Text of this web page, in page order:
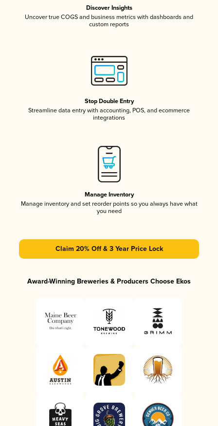
Discover Insights
Uncover true COGS and business metrics with dashboards and
custom reports
Stop Double Entry
Streamline data entry with accounting, POS, and ecommerce
integrations
Manage Inventory
Manage inventory and set reorder points so you always have what
you need
Claim 20% Off & 3 Year Price Lock
Award-Winning Breweries & Producers Choose Ekos